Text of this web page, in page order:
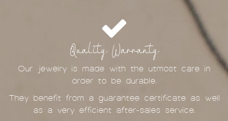
Quality Warranty
Our jewelry is made with the utmost care in
order to be durable.
They benefit from a guarantee certificate as well
as a very efficient after-sales service.